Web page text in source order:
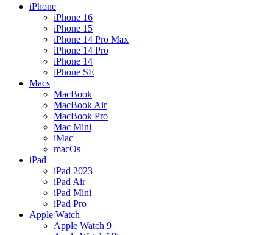
iPhone
iPhone 16
iPhone 15
iPhone 14 Pro Max
iPhone 14 Pro
iPhone 14
iPhone SE
Macs
MacBook
MacBook Air
MacBook Pro
Mac Mini
iMac
macOs
iPad
iPad 2023
iPad Air
iPad Mini
iPad Pro
Apple Watch
Apple Watch 9